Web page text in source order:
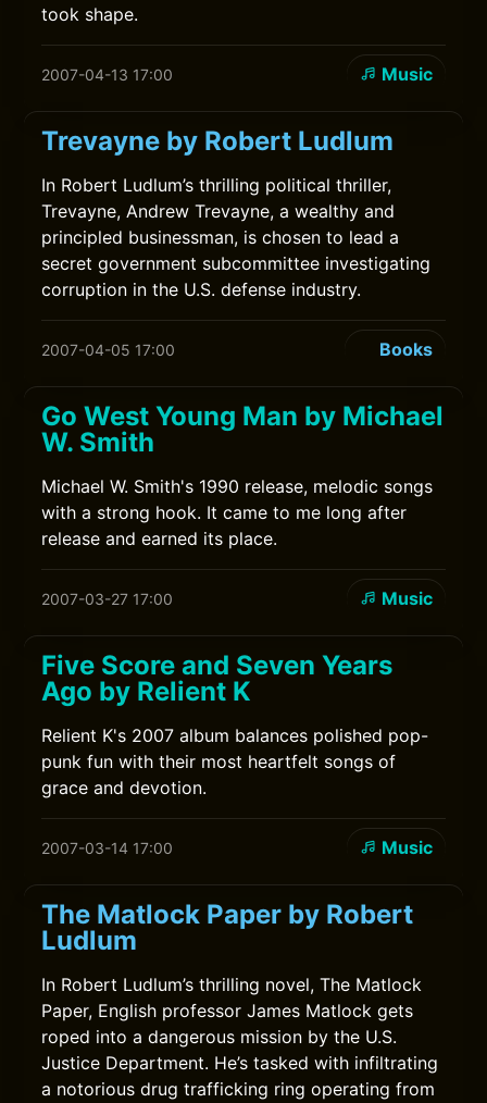
took shape.
2007-04-13 17:00 Music
Trevayne by Robert Ludlum
In Robert Ludlum’s thrilling political thriller,
Trevayne, Andrew Trevayne, a wealthy and
principled businessman, is chosen to lead a
secret government subcommittee investigating
corruption in the U.S. defense industry.
2007-04-05 17:00 Books
Go West Young Man by Michael
W. Smith
Michael W. Smith's 1990 release, melodic songs
with a strong hook. It came to me long after
release and earned its place.
2007-03-27 17:00 Music
Five Score and Seven Years
Ago by Relient K
Relient K's 2007 album balances polished pop-
punk fun with their most heartfelt songs of
grace and devotion.
2007-03-14 17:00 Music
The Matlock Paper by Robert
Ludlum
In Robert Ludlum’s thrilling novel, The Matlock
Paper, English professor James Matlock gets
roped into a dangerous mission by the U.S.
Justice Department. He’s tasked with infiltrating
a notorious drug trafficking ring operating from